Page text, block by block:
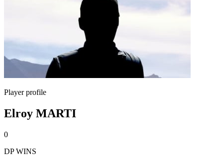
Player profile
Elroy MARTI
0
DP WINS